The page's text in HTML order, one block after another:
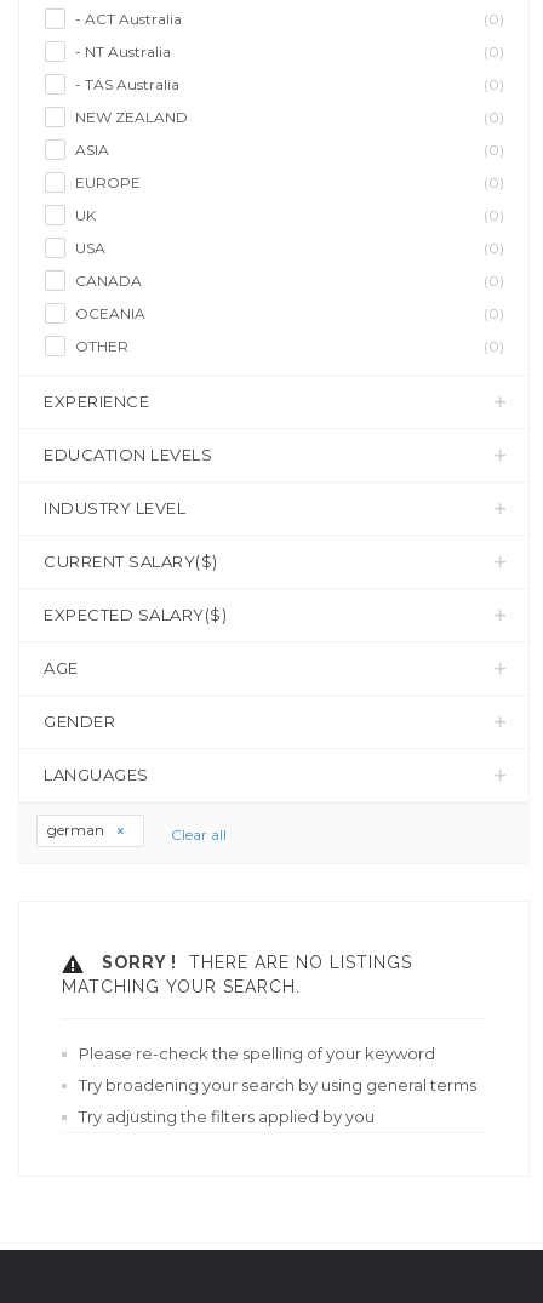
- ACT Australia
(0)
- NT Australia
(0)
- TAS Australia
(0)
NEW ZEALAND
(0)
ASIA
(0)
EUROPE
(0)
UK
(0)
USA
(0)
CANADA
(0)
OCEANIA
(0)
OTHER
(0)
EXPERIENCE
EDUCATION LEVELS
INDUSTRY LEVEL
CURRENT SALARY($)
EXPECTED SALARY($)
AGE
GENDER
LANGUAGES
german Clear all
SORRY !
THERE ARE NO LISTINGS
MATCHING YOUR SEARCH.
Please re-check the spelling of your keyword
Try broadening your search by using general terms
Try adjusting the filters applied by you